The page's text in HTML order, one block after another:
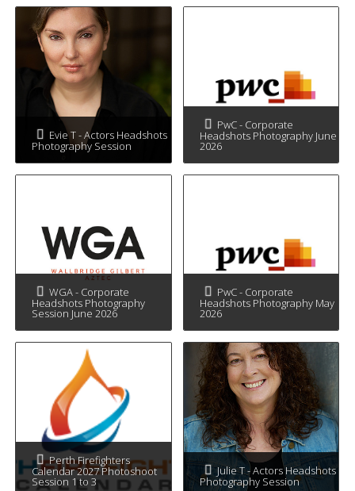
Evie T - Actors Headshots
Photography Session
PwC - Corporate
Headshots Photography June
2026
WGA - Corporate
Headshots Photography
Session June 2026
PwC - Corporate
Headshots Photography May
2026
Perth Firefighters
Calendar 2027 Photoshoot
Session 1 to 3
Julie T - Actors Headshots
Photography Session